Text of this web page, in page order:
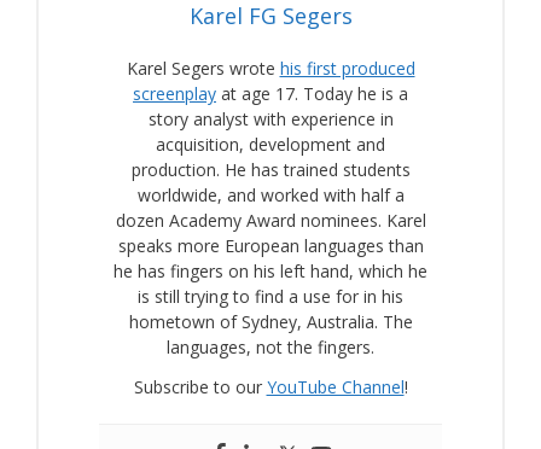
Karel FG Segers
Karel Segers wrote his first produced
screenplay at age 17. Today he is a
story analyst with experience in
acquisition, development and
production. He has trained students
worldwide, and worked with half a
dozen Academy Award nominees. Karel
speaks more European languages than
he has fingers on his left hand, which he
is still trying to find a use for in his
hometown of Sydney, Australia. The
languages, not the fingers.
Subscribe to our YouTube Channel!